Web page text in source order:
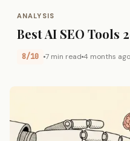
ANALYSIS
Best AI SEO Tools
8/10 7 min read 4 months ago